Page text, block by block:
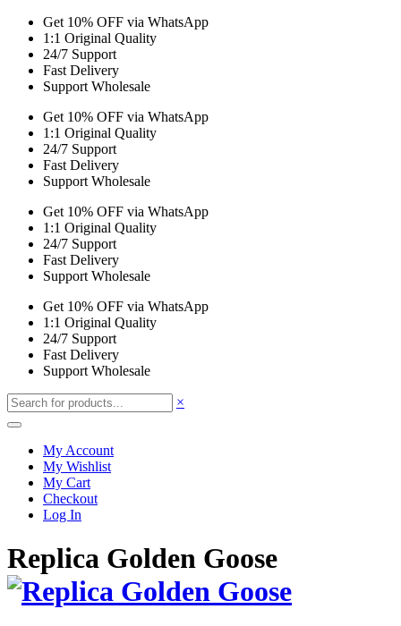
Get 10% OFF via WhatsApp
1:1 Original Quality
24/7 Support
Fast Delivery
Support Wholesale
Get 10% OFF via WhatsApp
1:1 Original Quality
24/7 Support
Fast Delivery
Support Wholesale
Get 10% OFF via WhatsApp
1:1 Original Quality
24/7 Support
Fast Delivery
Support Wholesale
Get 10% OFF via WhatsApp
1:1 Original Quality
24/7 Support
Fast Delivery
Support Wholesale
×
My Account
My Wishlist
My Cart
Checkout
Log In
Replica Golden Goose